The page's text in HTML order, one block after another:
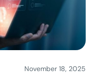
November 18, 2025